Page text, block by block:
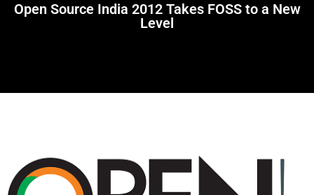
Open Source India 2012 Takes FOSS to a New
Level